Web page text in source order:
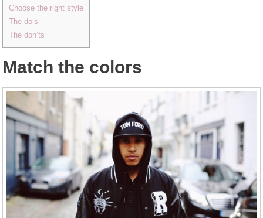
Choose the right style
The do’s
The don’ts
Match the colors